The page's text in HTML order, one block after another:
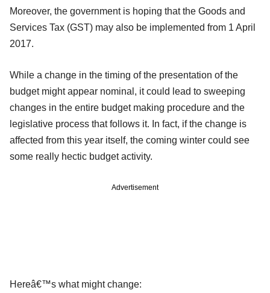
Moreover, the government is hoping that the Goods and
Services Tax (GST) may also be implemented from 1 April
2017.
While a change in the timing of the presentation of the
budget might appear nominal, it could lead to sweeping
changes in the entire budget making procedure and the
legislative process that follows it. In fact, if the change is
affected from this year itself, the coming winter could see
some really hectic budget activity.
Advertisement
Hereâ€™s what might change: